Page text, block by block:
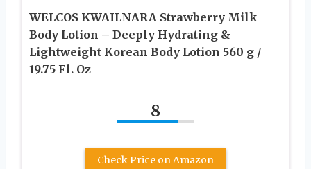
WELCOS KWAILNARA Strawberry Milk
Body Lotion – Deeply Hydrating &
Lightweight Korean Body Lotion 560 g /
19.75 Fl. Oz
8
Check Price on Amazon